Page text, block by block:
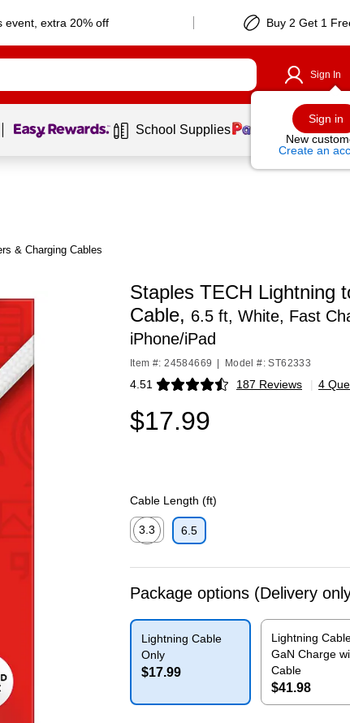
event, extra 20% off Buy 2 Get 1
Sign In
Sign in
New
Create an
Page 1 of1 School Supplies
& Charging Cables
Staples TECH Lightning
Cable, 6.5 ft, White, Fast
iPhone/iPad
Item #: 24584669 Model #: ST62333
4.51 187 Reviews
Exited tooltip | 4
$17.99
Cable Length (ft)
3.3
6.5
Package options (Delivery
Lightning Cable
Only
$17.99
Exited tooltip
Lightning
GaN Charge
Cable
$41.98